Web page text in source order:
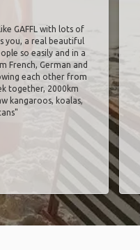
GAFFL with lots of
you, a real beautiful
so easily and in a
French, German and
each other from
together, 2000km
kangaroos, koalas,